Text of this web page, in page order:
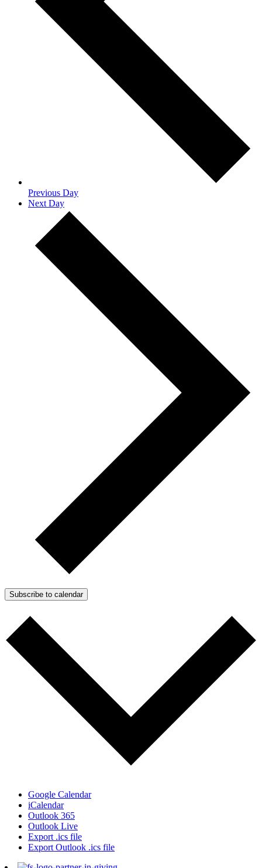
Previous Day
Next Day
Subscribe to calendar
Google Calendar
iCalendar
Outlook 365
Outlook Live
Export .ics file
Export Outlook .ics file